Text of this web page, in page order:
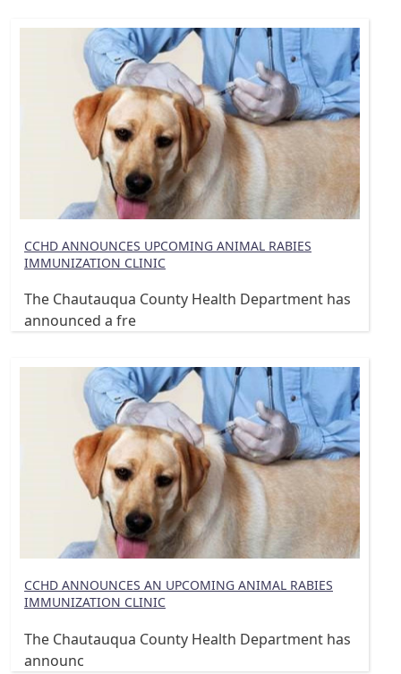
CCHD ANNOUNCES UPCOMING ANIMAL RABIES
IMMUNIZATION CLINIC
The Chautauqua County Health Department has
announced a fre
CCHD ANNOUNCES AN UPCOMING ANIMAL RABIES
IMMUNIZATION CLINIC
The Chautauqua County Health Department has
announc